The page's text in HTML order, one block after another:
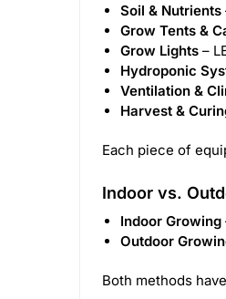
Soil & Nutrients
Grow Tents &
Grow Lights –
Hydroponic
Ventilation &
Harvest &
Each piece of
Indoor vs.
Indoor Growing
Outdoor
Both methods